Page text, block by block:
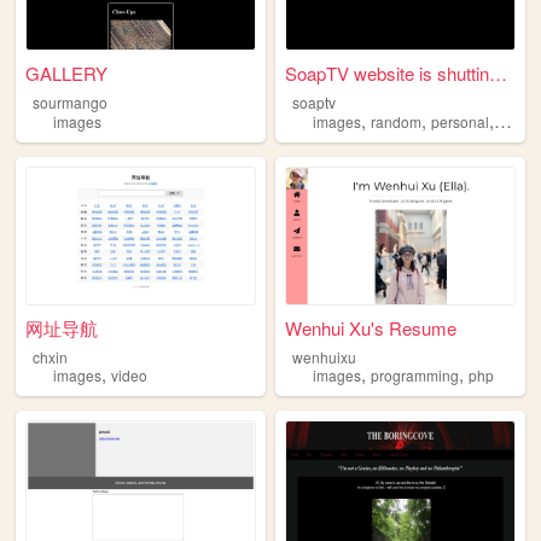
GALLERY
sourmango
images
SoapTV website is shutting d...
soaptv
images,random,personal, art
网址导航
chxin
images, video
Wenhui Xu's Resume
wenhuixu
images,programming,php